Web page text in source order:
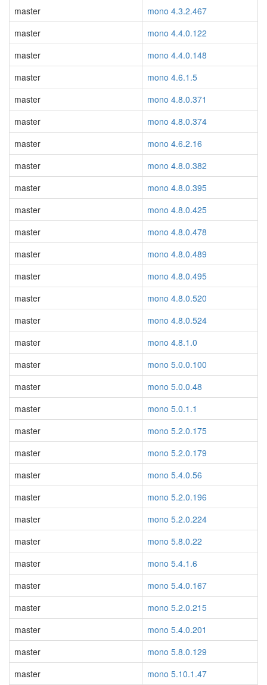
master
mono 4.3.2.467
master
mono 4.4.0.122
master
mono 4.4.0.148
master
mono 4.6.1.5
master
mono 4.8.0.371
master
mono 4.8.0.374
master
mono 4.6.2.16
master
mono 4.8.0.382
master
mono 4.8.0.395
master
mono 4.8.0.425
master
mono 4.8.0.478
master
mono 4.8.0.489
master
mono 4.8.0.495
master
mono 4.8.0.520
master
mono 4.8.0.524
master
mono 4.8.1.0
master
mono 5.0.0.100
master
mono 5.0.0.48
master
mono 5.0.1.1
master
mono 5.2.0.175
master
mono 5.2.0.179
master
mono 5.4.0.56
master
mono 5.2.0.196
master
mono 5.2.0.224
master
mono 5.8.0.22
master
mono 5.4.1.6
master
mono 5.4.0.167
master
mono 5.2.0.215
master
mono 5.4.0.201
master
mono 5.8.0.129
master
mono 5.10.1.47